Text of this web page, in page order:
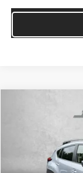
45,649 mi
Compare